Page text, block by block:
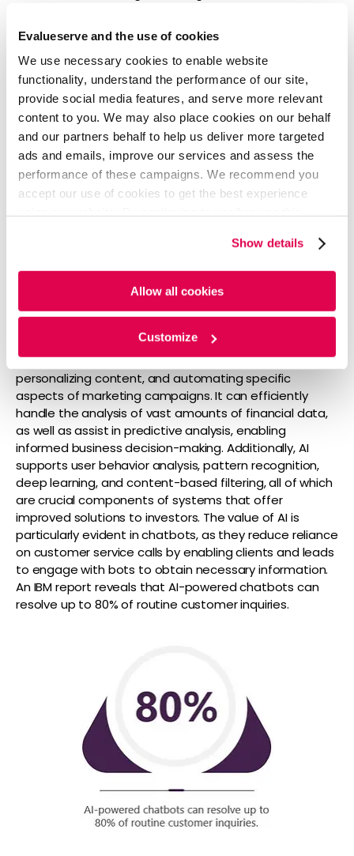
Evalueserve and the use of cookies
We use necessary cookies to enable website
functionality, understand the performance of our site,
provide social media features, and serve more relevant
content to you. We may also place cookies on our behalf
and our partners behalf to help us deliver more targeted
ads and emails, improve our services and assess the
performance of these campaigns. We recommend you
accept our use of cookies to get the best experience
cookies. For more information, please review ourCookie
PolicyandPrivacy Policy.
Show details
Allow all cookies
Customize
investing in app development. With nearly 97% of
millennials using mobile banking, companies that offer
a mobile banking experience have already been
witnessing increased customer engagement.
Artificial intelligence:AI plays a vital role in generating
social media content and email copies, filtering leads,
personalizing content, and automating specific
aspects of marketing campaigns. It can efficiently
handle the analysis of vast amounts of financial data,
as well as assist in predictive analysis, enabling
informed business decision-making. Additionally, AI
supports user behavior analysis, pattern recognition,
deep learning, and content-based filtering, all of which
are crucial components of systems that offer
improved solutions to investors. The value of AI is
particularly evident in chatbots, as they reduce reliance
on customer service calls by enabling clients and leads
to engage with bots to obtain necessary information.
An IBM report reveals that AI-powered chatbots can
resolve up to 80% of routine customer inquiries.